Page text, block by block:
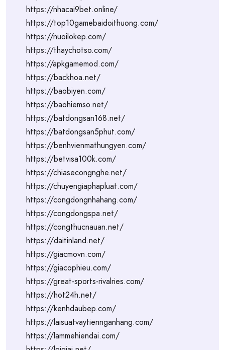
https://nhacai9bet.online/
https://top10gamebaidoithuong.com/
https://nuoilokep.com/
https://thaychotso.com/
https://apkgamemod.com/
https://backhoa.net/
https://baobiyen.com/
https://baohiemso.net/
https://batdongsan168.net/
https://batdongsan5phut.com/
https://benhvienmathungyen.com/
https://betvisa100k.com/
https://chiasecongnghe.net/
https://chuyengiaphapluat.com/
https://congdongnhahang.com/
https://congdongspa.net/
https://congthucnauan.net/
https://daitinland.net/
https://giacmovn.com/
https://giacophieu.com/
https://great-sports-rivalries.com/
https://hot24h.net/
https://kenhdaubep.com/
https://laisuatvaytiennganhang.com/
https://lammehiendai.com/